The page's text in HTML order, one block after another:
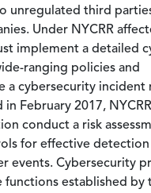
unregulated third
Under NYCRR
implement a detailed
ranging policies and
a cybersecurity incident
in February 2017,
conduct a risk
for effective detection
events. Cybersecurity
established by